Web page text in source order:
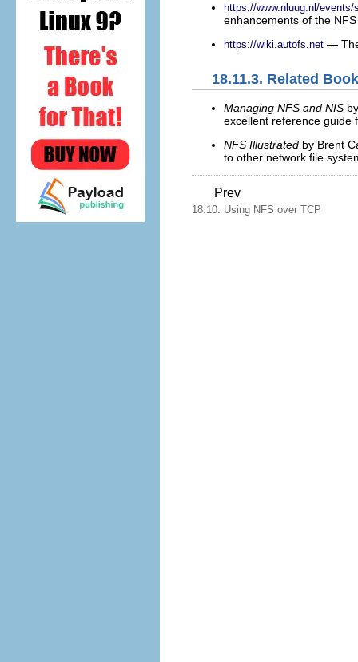
https://www.nluug.nl/events/
enhancements of the
https://wiki.autofs.net —
18.11.3. Related
Managing NFS and NIS
excellent reference guide
NFS Illustrated by Brent
to other network file
Prev
18.10. Using NFS over TCP